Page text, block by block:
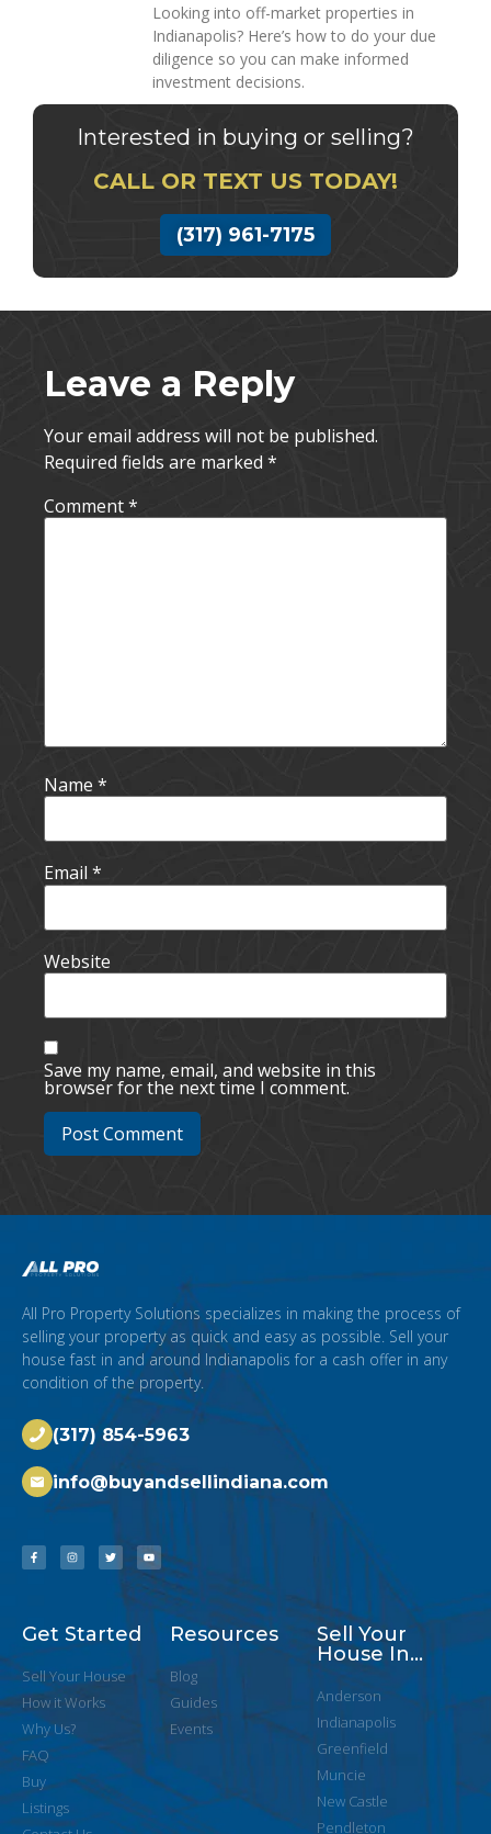
Interested in buying or selling?
CALL OR TEXT US TODAY!
(317) 961-7175
Looking into off-market properties in
Indianapolis? Here’s how to do your due
diligence so you can make informed
investment decisions.
Leave a Reply
Your email address will not be published.
Required fields are marked *
Comment*
Name *
Email *
Website
Save my name, email, and website in this
browser for the next time I comment.
All Pro Property Solutions specializes in making the process of
selling your property as quick and easy as possible. Sell your
house fast in and around Indianapolis for a cash offer in any
condition of the property.
(317) 854-5963
info@buyandsellindiana.com
Get Started
Sell Your House
How it Works
Why Us?
FAQ
Buy
Listings
Resources
Blog
Guides
Events
Sell Your
House In...
Anderson
Indianapolis
Greenfield
Muncie
New Castle
Pendleton